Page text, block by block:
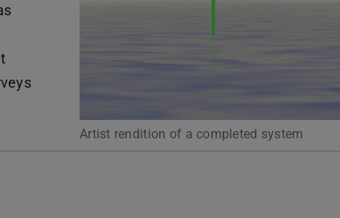
Artist rendition of a completed system